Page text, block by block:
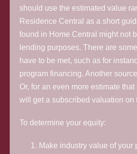
should use the estimated value
Residence Central as a short
found in Home Central might not
lending purposes. There are
have to be met, such as for
program financing. Another
Or, for an even more estimate
will get a subscribed valuation on
To determine your equity:
Make industry value of your